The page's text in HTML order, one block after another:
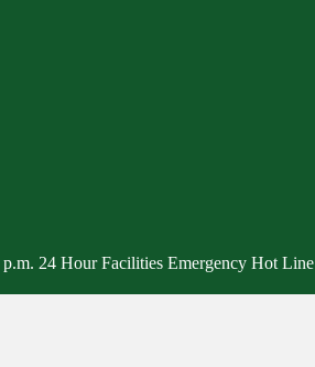
24 Hour Facilities Emergency Hot Line